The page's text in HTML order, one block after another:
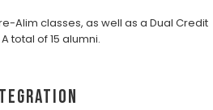
Alim classes, as well as a Dual Credit
total of 15 alumni.